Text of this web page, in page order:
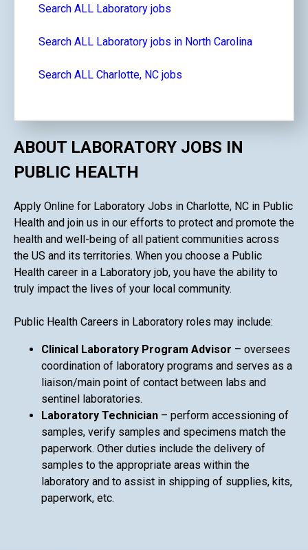
Search ALL Laboratory jobs
Search ALL Laboratory jobs in North Carolina
Search ALL Charlotte, NC jobs
ABOUT LABORATORY JOBS IN
PUBLIC HEALTH
Apply Online for Laboratory Jobs in Charlotte, NC in Public
Health and join us in our efforts to protect and promote the
health and well-being of all patient communities across
the US and its territories. When you choose a Public
Health career in a Laboratory job, you have the ability to
truly impact the lives of your local community.
Public Health Careers in Laboratory roles may include:
Clinical Laboratory Program Advisor – oversees
coordination of laboratory programs and serves as a
liaison/main point of contact between labs and
sentinel laboratories.
Laboratory Technician – perform accessioning of
samples, verify samples and specimens match the
paperwork. Other duties include the delivery of
samples to the appropriate areas within the
laboratory and to assist in shipping of supplies, kits,
paperwork, etc.